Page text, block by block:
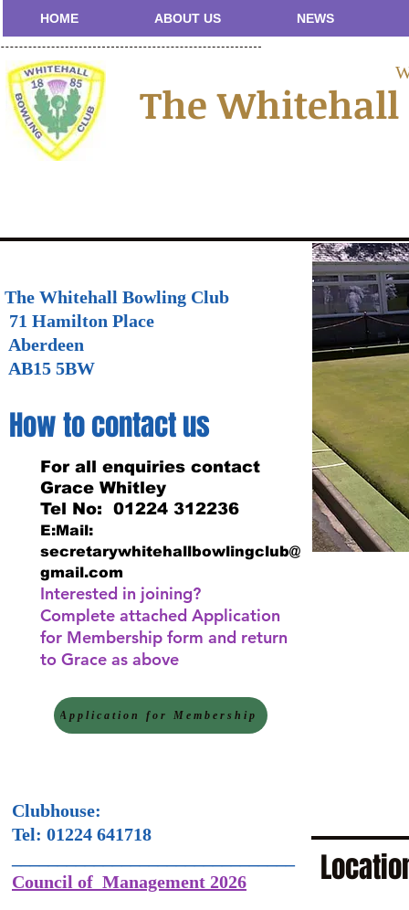
HOME ABOUT US NEWS
The
How to contact us
The Whitehall Bowling Club
71 Hamilton Place
Aberdeen
AB15 5BW
For all enquiries contact
Grace Whitley
Tel No: 01224 312236
E:Mail:
secretarywhitehallbowlingclub@
gmail.com
Interested in joining?
Complete attached Application
for Membership form and return
to Grace as above
Application for Membership
Clubhouse:
Tel: 01224 641718
Council of Management 2026